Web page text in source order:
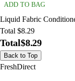
ADD TO BAG
Liquid Fabric
Total $8.29
Total$8.29
Back to Top
FreshDirect